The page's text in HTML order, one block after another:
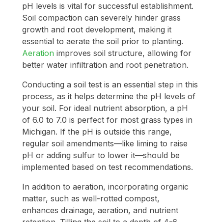
pH levels is vital for successful establishment.
Soil compaction can severely hinder grass
growth and root development, making it
essential to aerate the soil prior to planting.
Aeration improves soil structure, allowing for
better water infiltration and root penetration.
Conducting a soil test is an essential step in this
process, as it helps determine the pH levels of
your soil. For ideal nutrient absorption, a pH
of 6.0 to 7.0 is perfect for most grass types in
Michigan. If the pH is outside this range,
regular soil amendments—like liming to raise
pH or adding sulfur to lower it—should be
implemented based on test recommendations.
In addition to aeration, incorporating organic
matter, such as well-rotted compost,
enhances drainage, aeration, and nutrient